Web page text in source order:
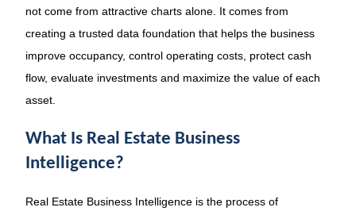
not come from attractive charts alone. It comes from
creating a trusted data foundation that helps the business
improve occupancy, control operating costs, protect cash
flow, evaluate investments and maximize the value of each
asset.
What Is Real Estate Business
Intelligence?
Real Estate Business Intelligence is the process of